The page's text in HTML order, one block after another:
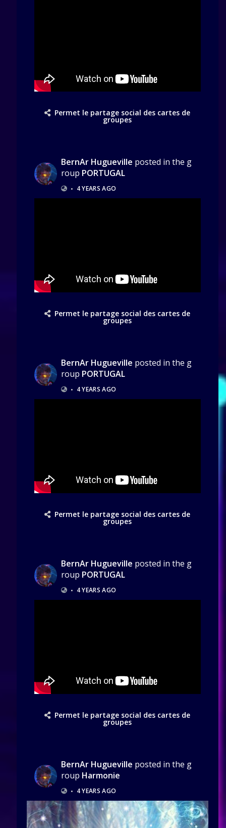
Permet le partage social des cartes de
groupes
BernAr Hugueville posted in the g
roup PORTUGAL
• 4 YEARS AGO
Permet le partage social des cartes de
groupes
BernAr Hugueville posted in the g
roup PORTUGAL
• 4 YEARS AGO
Permet le partage social des cartes de
groupes
BernAr Hugueville posted in the g
roup PORTUGAL
• 4 YEARS AGO
Permet le partage social des cartes de
groupes
BernAr Hugueville posted in the g
roup Harmonie
• 4 YEARS AGO